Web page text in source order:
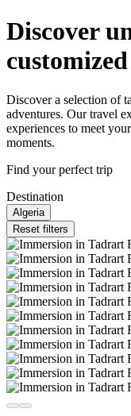
Discover
Discover a selection of
adventures. Our travel
experiences to meet
moments.
Find your perfect trip
Destination
Algeria
Reset filters